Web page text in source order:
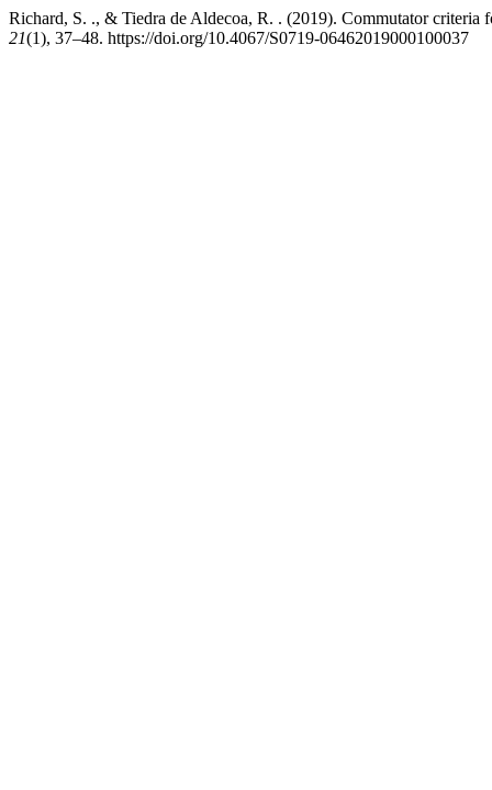
Richard, S. ., & Tiedra de Aldecoa, R. . (2019). Commutator
21(1), 37–48. https://doi.org/10.4067/S0719-06462019000100037